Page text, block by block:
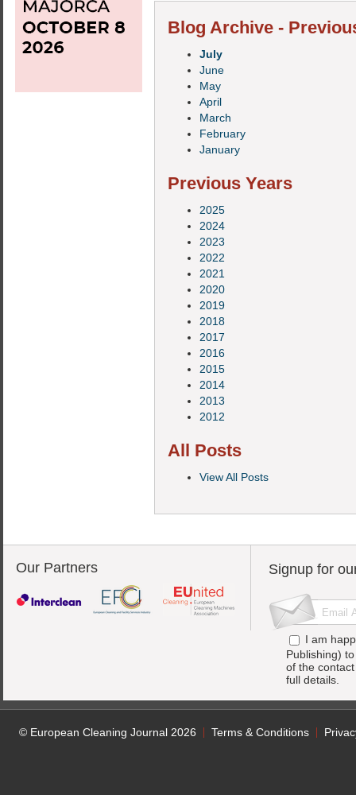
Blog Archive -
July
June
May
April
March
February
January
Previous Years
2025
2024
2023
2022
2021
2020
2019
2018
2017
2016
2015
2014
2013
2012
All Posts
View All Posts
Our Partners Signup for
I am
Publishing)
of the
full details.
© European Cleaning Journal 2026 Terms & Conditions